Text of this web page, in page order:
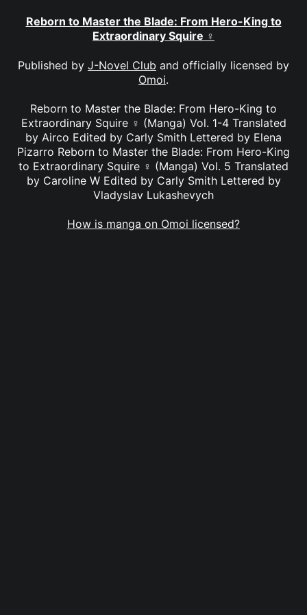
Reborn to Master the Blade: From Hero-King to
Extraordinary Squire ♀
Published by J-Novel Club and officially licensed by
Omoi.
Reborn to Master the Blade: From Hero-King to
Extraordinary Squire ♀ (Manga) Vol. 1-4 Translated
by Airco Edited by Carly Smith Lettered by Elena
Pizarro Reborn to Master the Blade: From Hero-King
to Extraordinary Squire ♀ (Manga) Vol. 5 Translated
by Caroline W Edited by Carly Smith Lettered by
Vladyslav Lukashevych
How is manga on Omoi licensed?